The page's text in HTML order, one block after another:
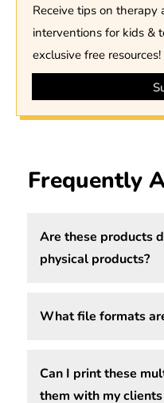
Receive tips on
interventions for kids &
exclusive free resources!
Frequently
Are these products
physical products?
All of our worksheets,
physical products. You
What file formats
Depending on the
PNG, or JPG formats.
Can I print these
them with my